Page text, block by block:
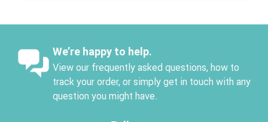
We’re happy to help.
View our frequently asked questions, how to
track your order, or simply get in touch with any
question you might have.